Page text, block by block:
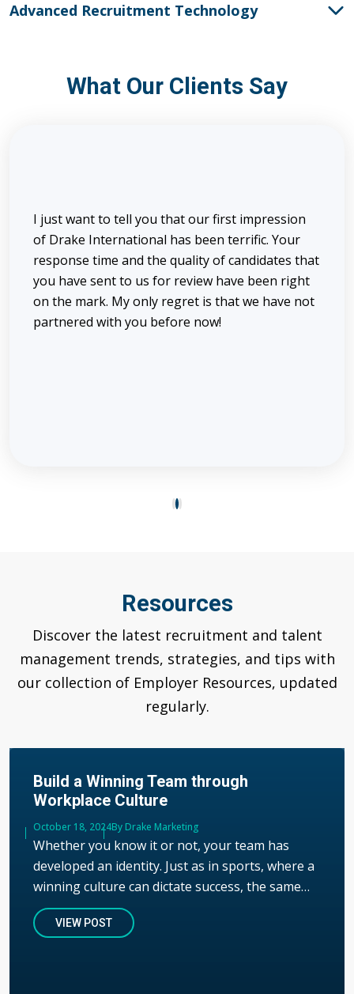
Advanced Recruitment Technology
What Our Clients Say
I just want to tell you that our first impression
of Drake International has been terrific. Your
response time and the quality of candidates that
you have sent to us for review have been right
on the mark. My only regret is that we have not
partnered with you before now!
123
Resources
Discover the latest recruitment and talent
management trends, strategies, and tips with
our collection of Employer Resources, updated
regularly.
Build a Winning Team through
Workplace Culture
Published
October 18, 2024Author
By Drake Marketing
Whether you know it or not, your team has
developed an identity. Just as in sports, where a
winning culture can dictate success, the same…
VIEW POST